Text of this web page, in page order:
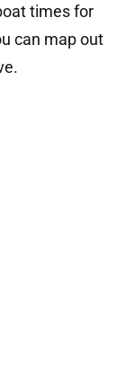
times for
can map out